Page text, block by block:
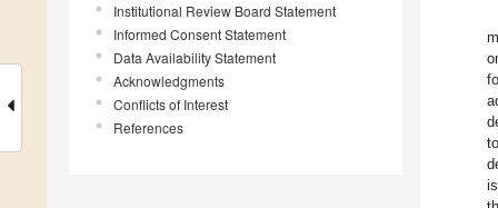
Institutional Review Board Statement
Informed Consent Statement
Data Availability Statement
Acknowledgments
Conflicts of Interest
References